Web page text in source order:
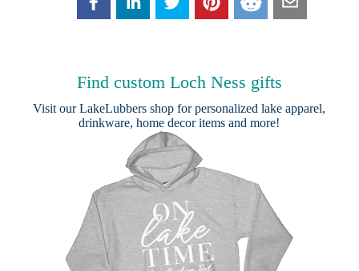
Find custom Loch Ness gifts
Visit ourLakeLubbers shop for personalized lake apparel,
drinkware, home decor items and more!